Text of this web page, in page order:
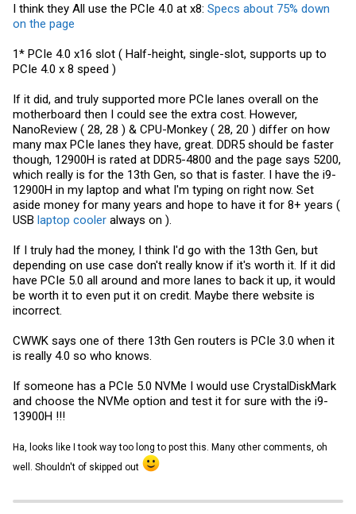
I think they All use the PCIe 4.0 at x8: Specs about 75% down
on the page
1* PCIe 4.0 x16 slot ( Half-height, single-slot, supports up to
PCIe 4.0 x 8 speed )
If it did, and truly supported more PCIe lanes overall on the
motherboard then I could see the extra cost. However,
NanoReview ( 28, 28 ) & CPU-Monkey ( 28, 20 ) differ on how
many max PCIe lanes they have, great. DDR5 should be faster
though, 12900H is rated at DDR5-4800 and the page says 5200,
which really is for the 13th Gen, so that is faster. I have the i9-
12900H in my laptop and what I'm typing on right now. Set
aside money for many years and hope to have it for 8+ years (
USB laptop cooler always on ).
If I truly had the money, I think I'd go with the 13th Gen, but
depending on use case don't really know if it's worth it. If it did
have PCIe 5.0 all around and more lanes to back it up, it would
be worth it to even put it on credit. Maybe there website is
incorrect.
CWWK says one of there 13th Gen routers is PCIe 3.0 when it
is really 4.0 so who knows.
If someone has a PCIe 5.0 NVMe I would use CrystalDiskMark
and choose the NVMe option and test it for sure with the i9-
13900H !!!
Ha, looks like I took way too long to post this. Many other comments, oh
well. Shouldn't of skipped out